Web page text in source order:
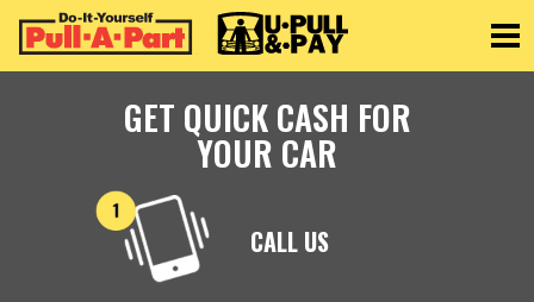
GET QUICK CASH FOR
YOUR CAR
CALL US